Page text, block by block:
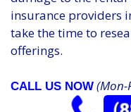
insurance providers
take the time to
offerings.
CALL US NOW (Mon-